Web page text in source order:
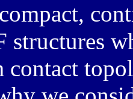
structures
contact